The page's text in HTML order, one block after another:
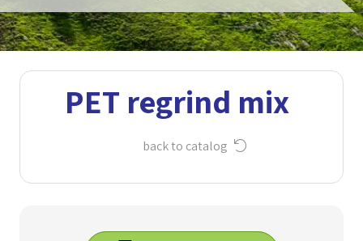
PET regrind mix
back to catalog